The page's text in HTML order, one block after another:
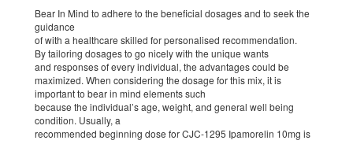
Bear In Mind to adhere to the beneficial dosages and to seek the
guidance
of with a healthcare skilled for personalised recommendation.
By tailoring dosages to go nicely with the unique wants
and responses of every individual, the advantages could be
maximized. When considering the dosage for this mix, it is
important to bear in mind elements such
because the individual’s age, weight, and general well being
condition. Usually, a
recommended beginning dose for CJC-1295 Ipamorelin 10mg is